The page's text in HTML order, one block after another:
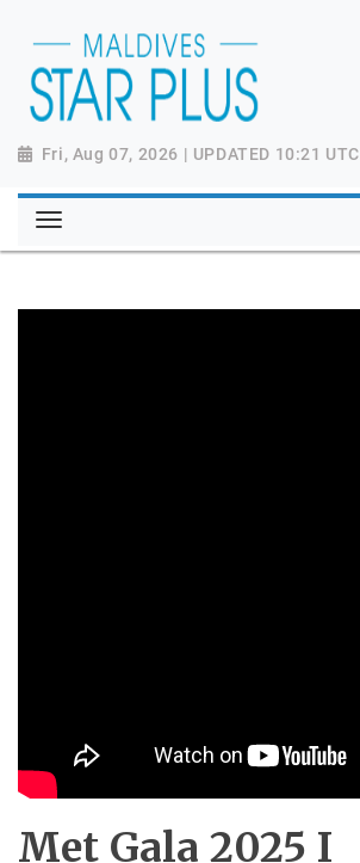
Fri, Aug 07, 2026 | UPDATED 10:21 UTC
Met Gala 2025 I